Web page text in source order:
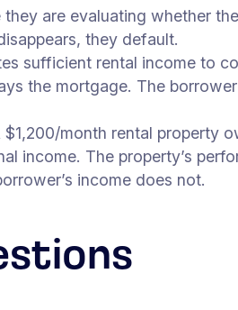
are evaluating whether
they default.
sufficient rental income to
the mortgage. The
month rental property
income. The property’s
income does not.